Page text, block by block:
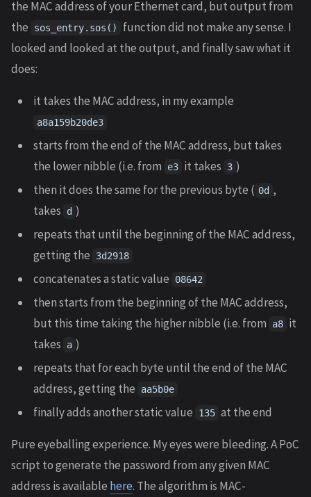
the MAC address of your Ethernet card, but output from
the
sos_entry.sos()
function did not make any sense. I
looked and looked at the output, and finally saw what it
does:
it takes the MAC address, in my example
a8a159b20de3
starts from the end of the MAC address, but takes
the lower nibble (i.e. from
e3 it takes 3 )
then it does the same for the previous byte ( 0d ,
takes
d )
repeats that until the beginning of the MAC address,
getting the
3d2918
concatenates a static value 08642
then starts from the beginning of the MAC address,
but this time taking the higher nibble (i.e. from
a8 it
takes
a )
repeats that for each byte until the end of the MAC
address, getting the
aa5b0e
finally adds another static value 135 at the end
Pure eyeballing experience. My eyes were bleeding. A PoC
script to generate the password from any given MAC
address is available here. The algorithm is MAC-